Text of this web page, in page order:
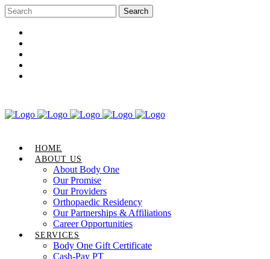
HOME
ABOUT US
About Body One
Our Promise
Our Providers
Orthopaedic Residency
Our Partnerships & Affiliations
Career Opportunities
SERVICES
Body One Gift Certificate
Cash-Pay PT